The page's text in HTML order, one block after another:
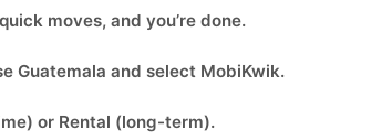
moves, and you’re done.
Guatemala and select MobiKwik.
or Rental (long-term).